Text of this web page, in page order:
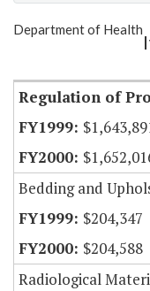
Show
Department of Health
Regulation of
Bedding and
$204,347
$204,588
Radiological